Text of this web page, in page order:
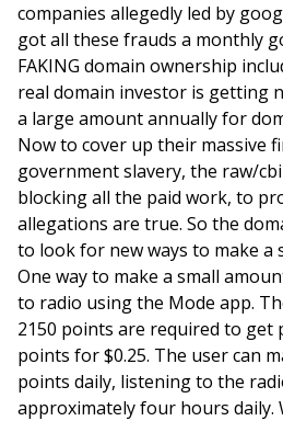
companies allegedly led by
got all these frauds a monthly
FAKING domain ownership
real domain investor is getting
a large amount annually for
Now to cover up their massive
government slavery, the raw/
blocking all the paid work, to
allegations are true. So the
to look for new ways to make a
One way to make a small
to radio using the Mode app.
2150 points are required to get
points for $0.25. The user can
points daily, listening to the
approximately four hours daily.